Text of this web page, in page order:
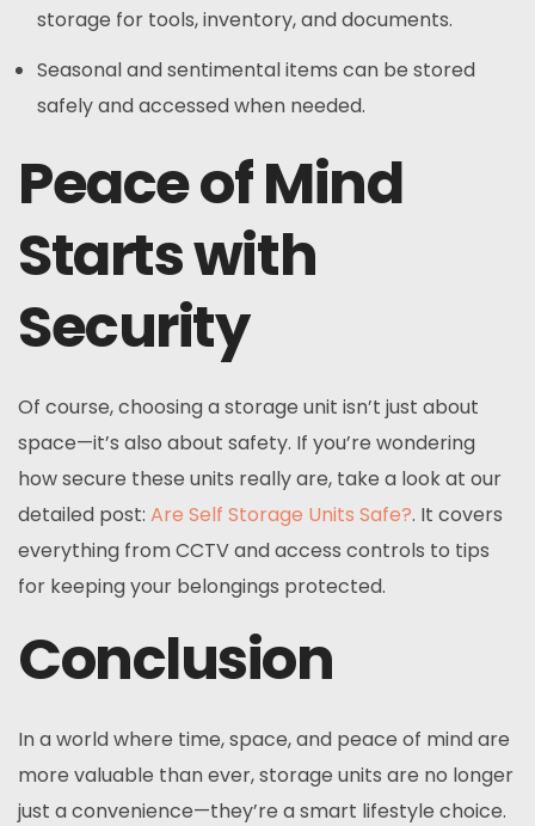
storage for tools, inventory, and documents.
Seasonal and sentimental items can be stored
safely and accessed when needed.
Peace of Mind
Starts with
Security
Of course, choosing a storage unit isn’t just about
space—it’s also about safety. If you’re wondering
how secure these units really are, take a look at our
detailed post: Are Self Storage Units Safe?. It covers
everything from CCTV and access controls to tips
for keeping your belongings protected.
Conclusion
In a world where time, space, and peace of mind are
more valuable than ever, storage units are no longer
just a convenience—they’re a smart lifestyle choice.